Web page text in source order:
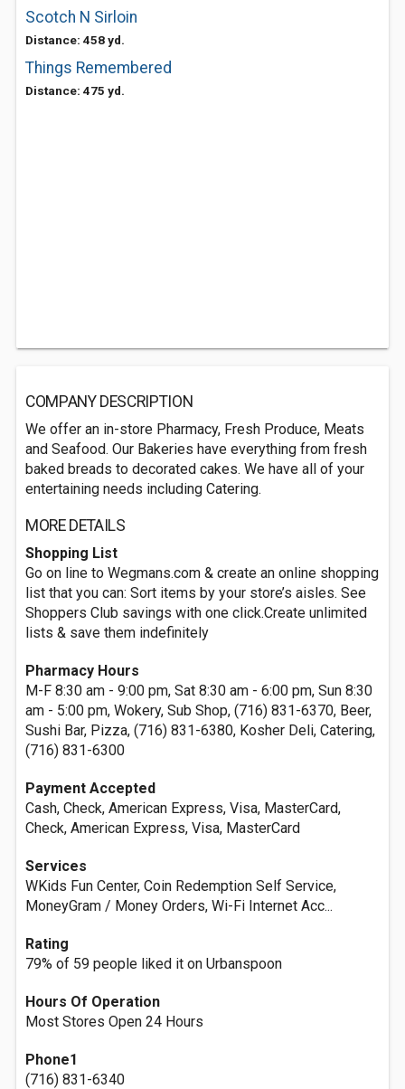
Scotch N Sirloin
Distance: 458 yd.
Things Remembered
Distance: 475 yd.
COMPANY DESCRIPTION
We offer an in-store Pharmacy, Fresh Produce, Meats
and Seafood. Our Bakeries have everything from fresh
baked breads to decorated cakes. We have all of your
entertaining needs including Catering.
MORE DETAILS
Shopping List
Go on line to Wegmans.com & create an online shopping
list that you can: Sort items by your store’s aisles. See
Shoppers Club savings with one click.Create unlimited
lists & save them indefinitely
Pharmacy Hours
M-F 8:30 am - 9:00 pm, Sat 8:30 am - 6:00 pm, Sun 8:30
am - 5:00 pm, Wokery, Sub Shop, (716) 831-6370, Beer,
Sushi Bar, Pizza, (716) 831-6380, Kosher Deli, Catering,
(716) 831-6300
Payment Accepted
Cash, Check, American Express, Visa, MasterCard,
Check, American Express, Visa, MasterCard
Services
WKids Fun Center, Coin Redemption Self Service,
MoneyGram / Money Orders, Wi-Fi Internet Acc...
Rating
79% of 59 people liked it on Urbanspoon
Hours Of Operation
Most Stores Open 24 Hours
Phone1
(716) 831-6340